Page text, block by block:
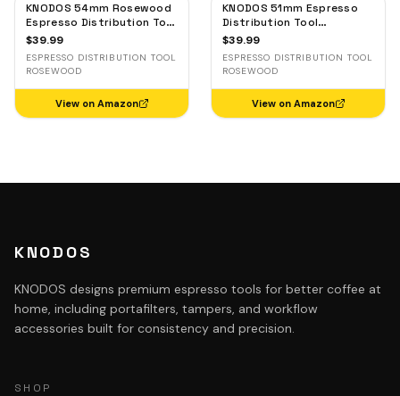
KNODOS 54mm Rosewood
Espresso Distribution Tool
for Breville — Adjustable
$39.99
ESPRESSO DISTRIBUTION TOOL
ROSEWOOD
View on Amazon
KNODOS 51mm Espresso
Distribution Tool
Rosewood — Adjustable
Delonghi, Gevi, Smeg
$39.99
ESPRESSO DISTRIBUTION TOOL
ROSEWOOD
View on Amazon
KNODOS
KNODOS designs premium espresso tools for better coffee at
home, including portafilters, tampers, and workflow
accessories built for consistency and precision.
SHOP